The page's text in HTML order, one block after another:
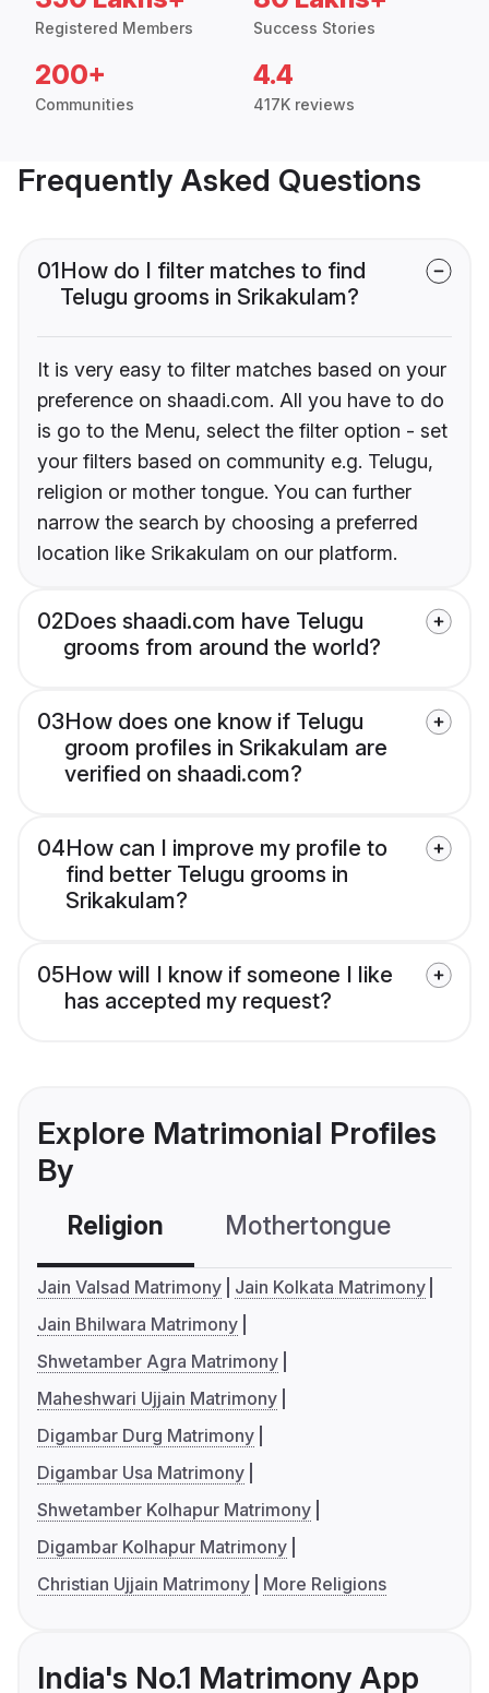
Registered Members Success Stories
200+
Communities
4.4
417K reviews
Frequently Asked Questions
01How do I filter matches to find
Telugu grooms in Srikakulam?
It is very easy to filter matches based on your
preference on shaadi.com. All you have to do
is go to the Menu, select the filter option - set
your filters based on community e.g. Telugu,
religion or mother tongue. You can further
narrow the search by choosing a preferred
location like Srikakulam on our platform.
02Does shaadi.com have Telugu
grooms from around the world?
03How does one know if Telugu
groom profiles in Srikakulam are
verified on shaadi.com?
04How can I improve my profile to
find better Telugu grooms in
Srikakulam?
05How will I know if someone I like
has accepted my request?
Explore Matrimonial Profiles
By
Religion Mothertongue
Jain Valsad Matrimony
Jain Kolkata Matrimony
Jain Bhilwara Matrimony
Shwetamber Agra Matrimony
Maheshwari Ujjain Matrimony
Digambar Durg Matrimony
Digambar Usa Matrimony
Shwetamber Kolhapur Matrimony
Digambar Kolhapur Matrimony
Christian Ujjain Matrimony
More Religions
India's No.1 Matrimony App